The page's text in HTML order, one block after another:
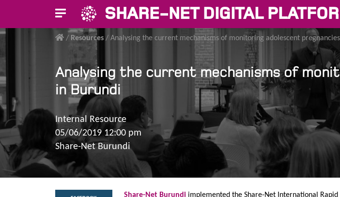
SHARE-NET DIGITAL
/ Resources / Analysing the current mechanisms of monitoring adolescent
Analysing the current mechanisms of
in Burundi
Internal Resource
05/06/2019 12:00 pm
Share-Net Burundi
Share-Net Burundi implemented the Share-Net International